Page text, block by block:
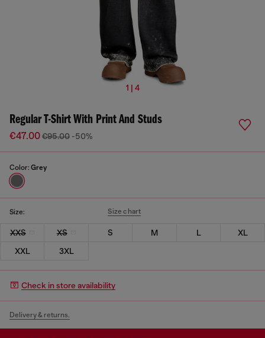
1 | 4
Regular T-Shirt With Print And Studs
€47.00€95.00 -50%
Color: Grey
Size: Size chart
XXS XS S M L
XL
XXL
3XL
Check in store availability
Delivery & returns.